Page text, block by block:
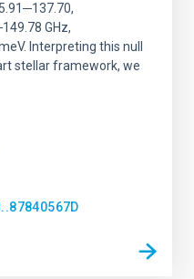
GHz,
Interpreting this null
stellar framework, we